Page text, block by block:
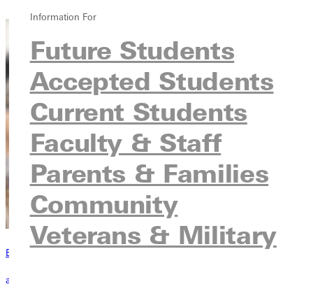
Information For
Future Students
Accepted Students
Current Students
Faculty & Staff
Parents & Families
Community
Veterans & Military
Become a Greenville Panther Today!
applying to greenville